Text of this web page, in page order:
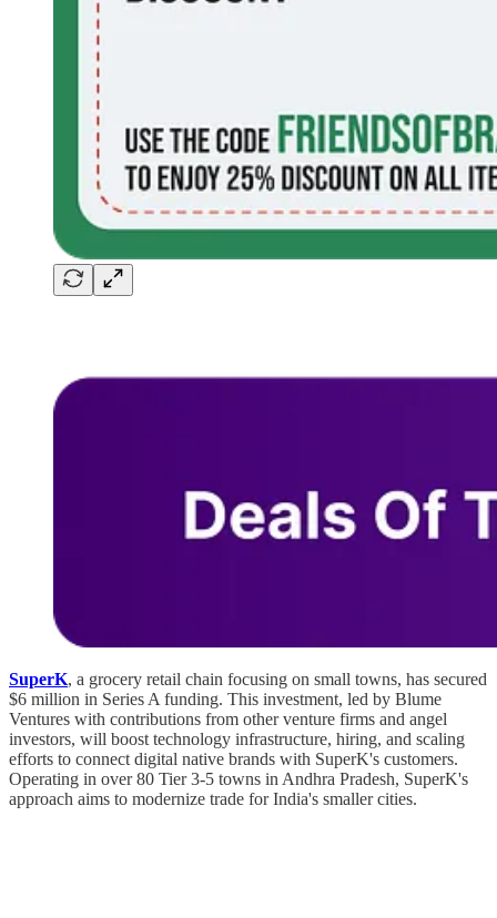
SuperK, a grocery retail chain focusing on small towns, has secured
$6 million in Series A funding. This investment, led by Blume
Ventures with contributions from other venture firms and angel
investors, will boost technology infrastructure, hiring, and scaling
efforts to connect digital native brands with SuperK's customers.
Operating in over 80 Tier 3-5 towns in Andhra Pradesh, SuperK's
approach aims to modernize trade for India's smaller cities.